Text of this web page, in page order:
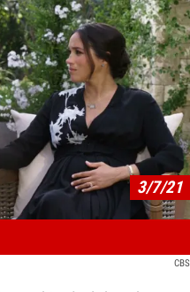
video content
3/7/21
CBS